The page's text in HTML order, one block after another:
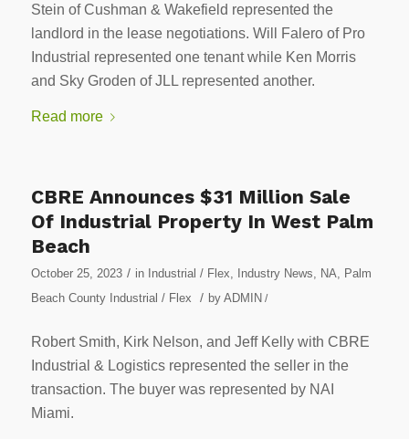
Stein of Cushman & Wakefield represented the
landlord in the lease negotiations. Will Falero of Pro
Industrial represented one tenant while Ken Morris
and Sky Groden of JLL represented another.
Read more
CBRE Announces $31 Million Sale
Of Industrial Property In West Palm
Beach
October 25, 2023 / in Industrial / Flex Industry News NA
Palm
Beach County Industrial / Flex
/ by ADMIN /
Robert Smith, Kirk Nelson, and Jeff Kelly with CBRE
Industrial & Logistics represented the seller in the
transaction. The buyer was represented by NAI
Miami.